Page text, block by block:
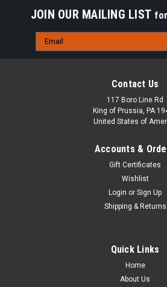
JOIN OUR MAILING LIST
Email
Address
Contact Us
117 Boro Line Rd
King of Prussia, PA
United States of
Accounts &
Gift Certificates
Wishlist
Login or Sign Up
Shipping & Returns
Quick Links
Home
About Us